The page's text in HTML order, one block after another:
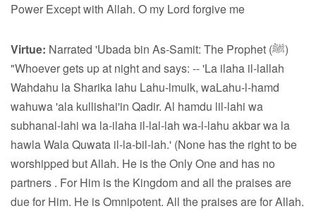
Power Except with Allah. O my Lord forgive me
Virtue: Narrated 'Ubada bin As-Samit: The Prophet (ﷺ)
"Whoever gets up at night and says: -- 'La ilaha il-lallah
Wahdahu la Sharika lahu Lahu-lmulk, waLahu-l-hamd
wahuwa 'ala kullishai'in Qadir. Al hamdu lil-lahi wa
subhanal-lahi wa la-ilaha il-lal-lah wa-l-lahu akbar wa la
hawla Wala Quwata il-la-bil-lah.' (None has the right to be
worshipped but Allah. He is the Only One and has no
partners . For Him is the Kingdom and all the praises are
due for Him. He is Omnipotent. All the praises are for Allah.